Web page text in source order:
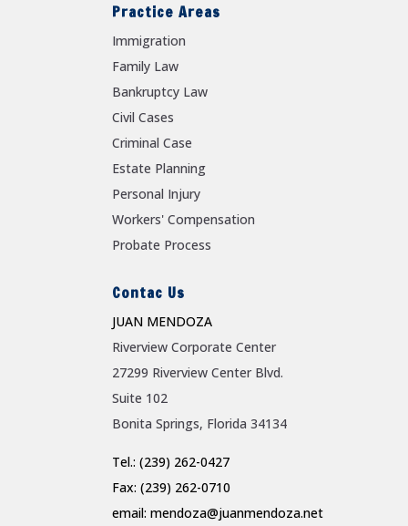
Practice Areas
Immigration
Family Law
Bankruptcy Law
Civil Cases
Criminal Case
Estate Planning
Personal Injury
Workers' Compensation
Probate Process
Contac Us
JUAN MENDOZA
Riverview Corporate Center
27299 Riverview Center Blvd.
Suite 102
Bonita Springs, Florida 34134
Tel.: (239) 262-0427
Fax: (239) 262-0710
email: mendoza@juanmendoza.net